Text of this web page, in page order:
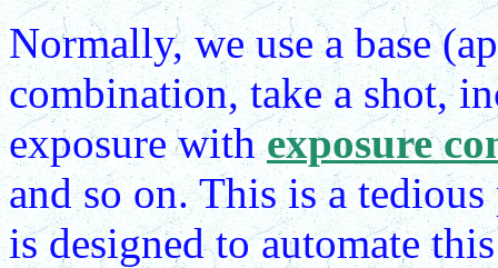
Normally, we use a base
combination, take a shot,
exposure withexposure
and so on. This is a
is designed to automate